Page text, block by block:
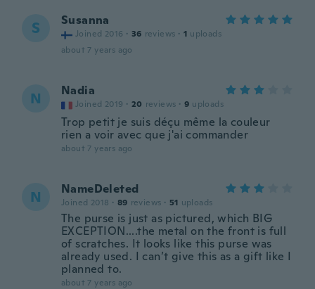
S Susanna
Joined 2016 · 36 reviews · 1 uploads
about 7 years ago
N Nadia
Joined 2019 · 20 reviews · 9 uploads
Trop petit je suis déçu même la couleur
rien a voir avec que j'ai commander
about 7 years ago
N NameDeleted
Joined 2018 · 89 reviews · 51 uploads
The purse is just as pictured, which BIG
EXCEPTION....the metal on the front is full
of scratches. It looks like this purse was
already used. I can’t give this as a gift like I
planned to.
about 7 years ago